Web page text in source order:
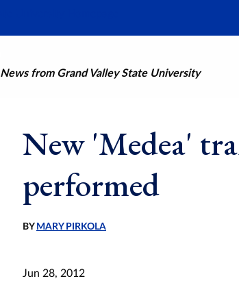
News from Grand Valley State University
New 'Medea'
performed
BY MARY PIRKOLA
Jun 28, 2012